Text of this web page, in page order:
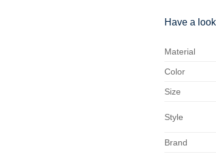
Have a
Material
Color
Size
Style
Brand